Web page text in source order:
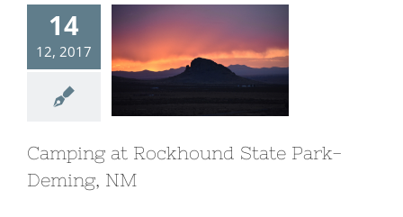
14
12, 2017
Camping at
Rockhound State
Park- Deming,
NM
Camping at Rockhound State Park-
Deming, NM